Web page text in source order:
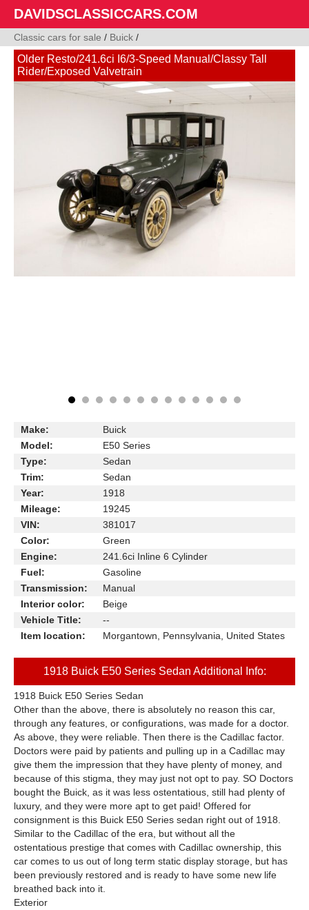
DAVIDSCLASSICCARS.COM
Classic cars for sale / Buick /
Older Resto/241.6ci I6/3-Speed Manual/Classy Tall
Rider/Exposed Valvetrain
Make:
Buick
Model:
E50 Series
Type:
Sedan
Trim:
Sedan
Year:
1918
Mileage:
19245
VIN:
381017
Color:
Green
Engine:
241.6ci Inline 6 Cylinder
Fuel:
Gasoline
Transmission:
Manual
Interior color:
Beige
Vehicle Title:
--
Item location:
Morgantown, Pennsylvania, United States
1918 Buick E50 Series Sedan Additional Info:
1918 Buick E50 Series Sedan
Other than the above, there is absolutely no reason this car,
through any features, or configurations, was made for a doctor.
As above, they were reliable. Then there is the Cadillac factor.
Doctors were paid by patients and pulling up in a Cadillac may
give them the impression that they have plenty of money, and
because of this stigma, they may just not opt to pay. SO Doctors
bought the Buick, as it was less ostentatious, still had plenty of
luxury, and they were more apt to get paid! Offered for
consignment is this Buick E50 Series sedan right out of 1918.
Similar to the Cadillac of the era, but without all the
ostentatious prestige that comes with Cadillac ownership, this
car comes to us out of long term static display storage, but has
been previously restored and is ready to have some new life
breathed back into it.
Exterior